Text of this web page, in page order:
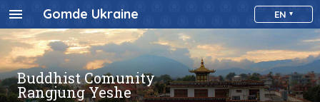
Gomde Ukraine EN
Buddhist Comunity
Rangjung Yeshe